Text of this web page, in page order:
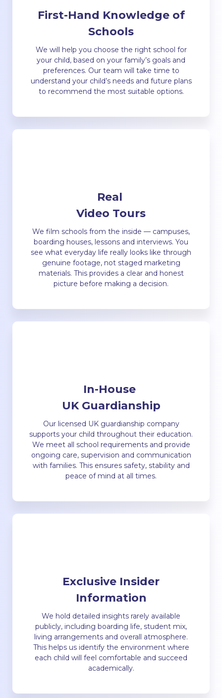
First-Hand Knowledge of
Schools
We will help you choose the right school for
your child, based on your family’s goals and
preferences. Our team will take time to
understand your child’s needs and future plans
to recommend the most suitable options.
Real
Video Tours
We film schools from the inside — campuses,
boarding houses, lessons and interviews. You
see what everyday life really looks like through
genuine footage, not staged marketing
materials. This provides a clear and honest
picture before making a decision.
In-House
UK Guardianship
Our licensed UK guardianship company
supports your child throughout their education.
We meet all school requirements and provide
ongoing care, supervision and communication
with families. This ensures safety, stability and
peace of mind at all times.
Exclusive Insider
Information
We hold detailed insights rarely available
publicly, including boarding life, student mix,
living arrangements and overall atmosphere.
This helps us identify the environment where
each child will feel comfortable and succeed
academically.